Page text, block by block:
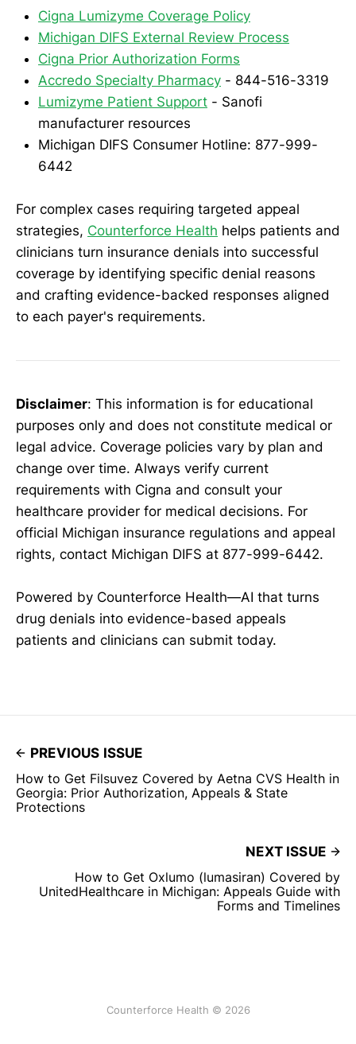
Cigna Lumizyme Coverage Policy
Michigan DIFS External Review Process
Cigna Prior Authorization Forms
Accredo Specialty Pharmacy - 844-516-3319
Lumizyme Patient Support - Sanofi
manufacturer resources
Michigan DIFS Consumer Hotline: 877-999-
6442
For complex cases requiring targeted appeal
strategies, Counterforce Health helps patients and
clinicians turn insurance denials into successful
coverage by identifying specific denial reasons
and crafting evidence-backed responses aligned
to each payer's requirements.
Disclaimer: This information is for educational
purposes only and does not constitute medical or
legal advice. Coverage policies vary by plan and
change over time. Always verify current
requirements with Cigna and consult your
healthcare provider for medical decisions. For
official Michigan insurance regulations and appeal
rights, contact Michigan DIFS at 877-999-6442.
Powered by Counterforce Health—AI that turns
drug denials into evidence-based appeals
patients and clinicians can submit today.
PREVIOUS ISSUE
How to Get Filsuvez Covered by Aetna CVS Health in
Georgia: Prior Authorization, Appeals & State
Protections
NEXT ISSUE
How to Get Oxlumo (lumasiran) Covered by
UnitedHealthcare in Michigan: Appeals Guide with
Forms and Timelines
Counterforce Health © 2026